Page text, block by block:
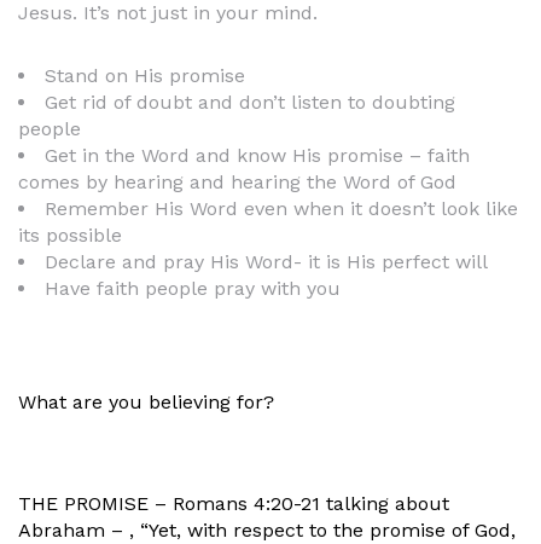
Jesus. It’s not just in your mind.
Stand on His promise
Get rid of doubt and don’t listen to doubting
people
Get in the Word and know His promise – faith
comes by hearing and hearing the Word of God
Remember His Word even when it doesn’t look like
its possible
Declare and pray His Word- it is His perfect will
Have faith people pray with you
What are you believing for?
THE PROMISE – Romans 4:20-21 talking about
Abraham – , “Yet, with respect to the promise of God,